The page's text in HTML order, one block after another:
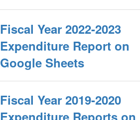
Fiscal Year 2022-2023
Expenditure Report on
Google Sheets
Fiscal Year 2019-2020
Expenditure Reports on